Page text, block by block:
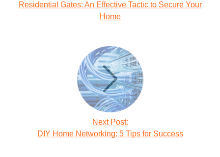
Residential Gates: An Effective Tactic to Secure Your
Home
Next Post:
DIY Home Networking: 5 Tips for Success